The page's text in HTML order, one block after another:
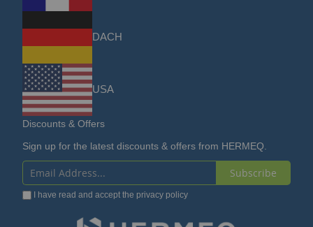
DACH
USA
Discounts & Offers
Sign up for the latest discounts & offers from HERMEQ.
Sign
Up
Subscribe
I have read and accept the privacy policy